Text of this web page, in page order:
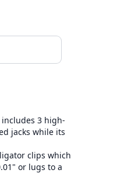
3 high-
jacks while its
clips which
or lugs to a